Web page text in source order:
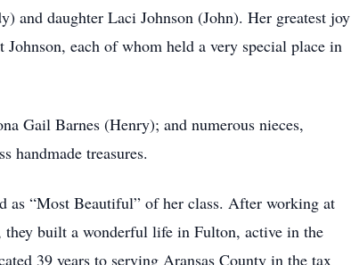
and daughter Laci Johnson (John). Her greatest joy
each of whom held a very special place in
Gail Barnes (Henry); and numerous nieces,
handmade treasures.
as “Most Beautiful” of her class. After working at
built a wonderful life in Fulton, active in the
39 years to serving Aransas County in the tax